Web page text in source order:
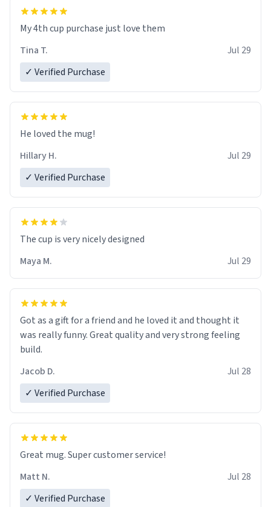
My 4th cup purchase just love them
Tina T.
Jul 29
✓ Verified Purchase
He loved the mug!
Hillary H.
Jul 29
✓ Verified Purchase
The cup is very nicely designed
Maya M.
Jul 29
Got as a gift for a friend and he loved it and thought it
was really funny. Great quality and very strong feeling
build.
Jacob D.
Jul 28
✓ Verified Purchase
Great mug. Super customer service!
Matt N.
Jul 28
✓ Verified Purchase